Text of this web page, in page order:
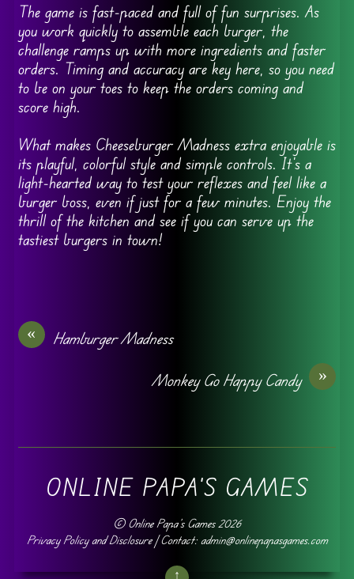
The game is fast-paced and full of fun surprises. As
you work quickly to assemble each burger, the
challenge ramps up with more ingredients and faster
orders. Timing and accuracy are key here, so you need
to be on your toes to keep the orders coming and
score high.
What makes Cheeseburger Madness extra enjoyable is
its playful, colorful style and simple controls. It’s a
light-hearted way to test your reflexes and feel like a
burger boss, even if just for a few minutes. Enjoy the
thrill of the kitchen and see if you can serve up the
tastiest burgers in town!
«
Hamburger Madness
»
Monkey Go Happy Candy
ONLINE PAPA'S GAMES
© Online Papa's Games2026
Privacy Policy and Disclosure| Contact: admin@onlinepapasgames.com
↑